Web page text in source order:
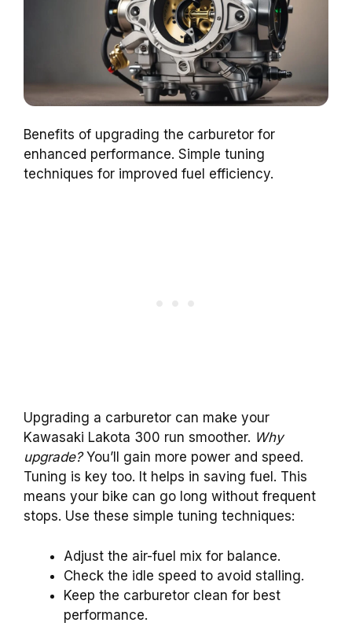
Benefits of upgrading the carburetor for
enhanced performance. Simple tuning
techniques for improved fuel efficiency.
Upgrading a carburetor can make your
Kawasaki Lakota 300 run smoother. Why
upgrade?You’ll gain more power and speed.
Tuning is key too. It helps in saving fuel. This
means your bike can go long without frequent
stops. Use these simple tuning techniques:
Adjust the air-fuel mix for balance.
Check the idle speed to avoid stalling.
Keep the carburetor clean for best
performance.